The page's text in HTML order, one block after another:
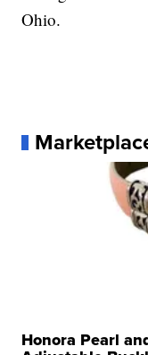
Ohio.
Honora Pearl